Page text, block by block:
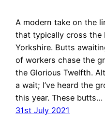
A modern take on the
that typically cross the
Yorkshire. Butts
of workers chase the
the Glorious Twelfth.
a wait; I’ve heard the
this year. These butts…
31st July 2021